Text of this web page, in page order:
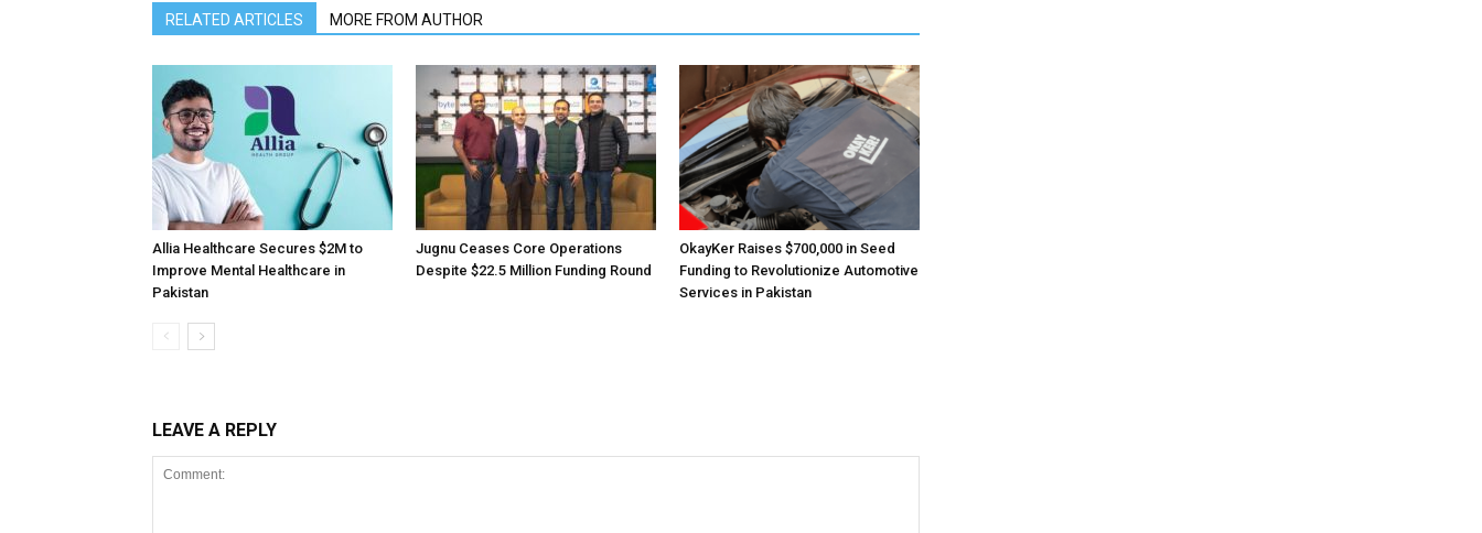
RELATED ARTICLES MORE FROM AUTHOR
Allia Healthcare Secures $2M to
Improve Mental Healthcare in
Pakistan
Jugnu Ceases Core Operations
Despite $22.5 Million Funding Round
OkayKer Raises $700,000 in Seed
Funding to Revolutionize Automotive
Services in Pakistan
LEAVE A REPLY